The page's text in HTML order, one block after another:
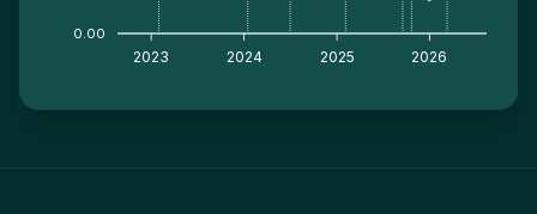
0.00
2023 2024 2025 2026